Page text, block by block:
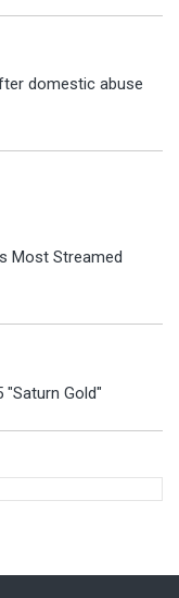
domestic abuse
Most Streamed
Gold"